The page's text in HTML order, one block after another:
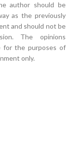
author should be
as the previously
and should not be
The opinions
for the purposes of
only.